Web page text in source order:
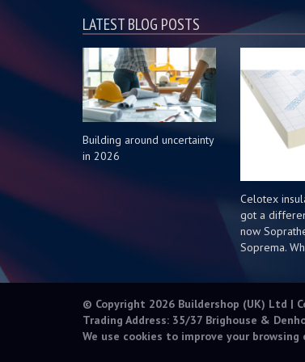
LATEST BLOG POSTS
Building around uncertainty
in 2026
Celotex
got a
now
Soprema.
© Copyright 2026 Buildershop (UK) Ltd |
Trading Address: 35/37 Brighouse &
We use cookies to improve your